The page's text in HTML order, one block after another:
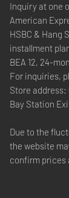
Inquiry at one
American
HSBC & Hang
installment
BEA 12, 24-
For inquiries,
Store address:
Bay Station
Due to the
the website
confirm prices